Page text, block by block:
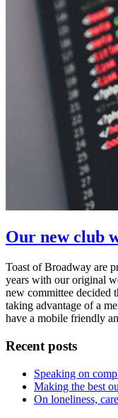
Our new club
Toast of Broadway are
years with our original
new committee decided
taking advantage of a
have a mobile friendly
Recent posts
Speaking on
Making the best
On loneliness,